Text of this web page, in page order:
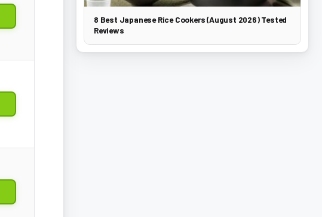
8 Best Japanese Rice Cookers (August 2026) Tested
Reviews